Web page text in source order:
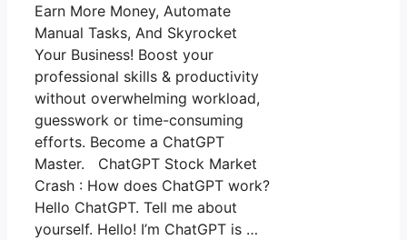
Earn More Money, Automate
Manual Tasks, And Skyrocket
Your Business! Boost your
professional skills & productivity
without overwhelming workload,
guesswork or time-consuming
efforts. Become a ChatGPT
Master. ChatGPT Stock Market
Crash : How does ChatGPT work?
Hello ChatGPT. Tell me about
yourself. Hello! I’m ChatGPT is …